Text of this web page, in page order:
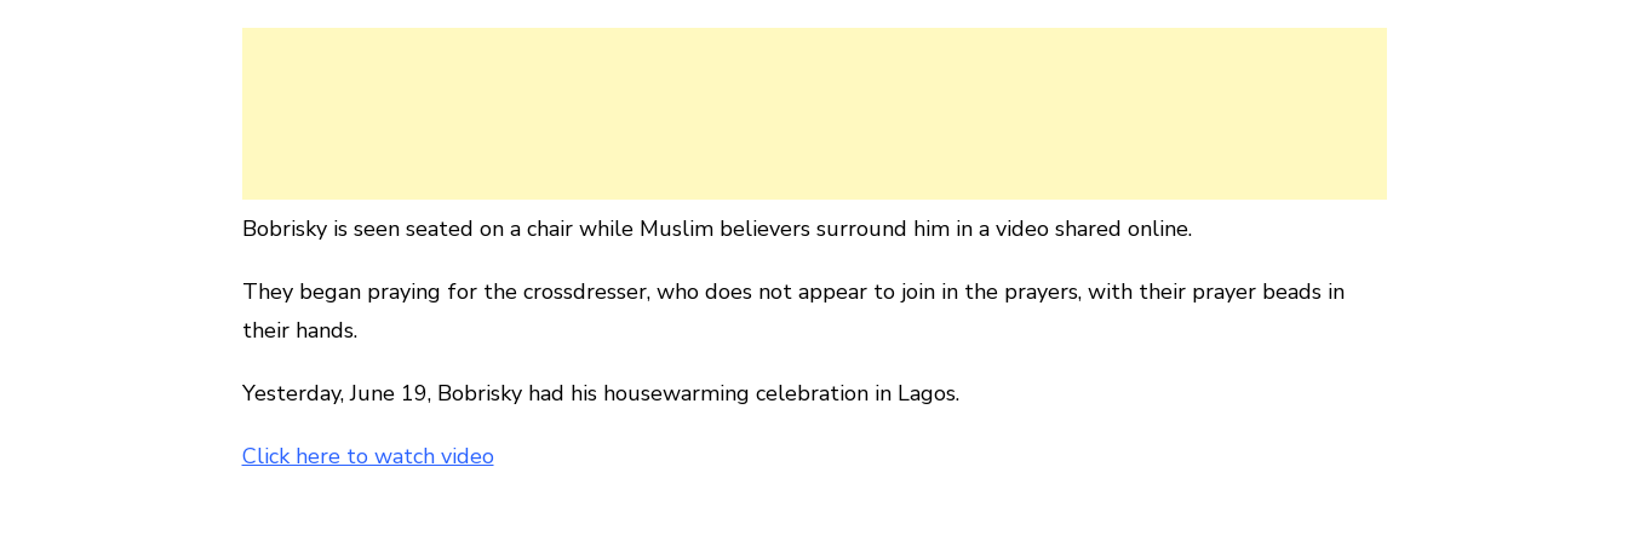
Bobrisky is seen seated on a chair while Muslim believers surround him in a video shared online.
They began praying for the crossdresser, who does not appear to join in the prayers, with their prayer beads in
their hands.
Yesterday, June 19, Bobrisky had his housewarming celebration in Lagos.
Click here to watch video